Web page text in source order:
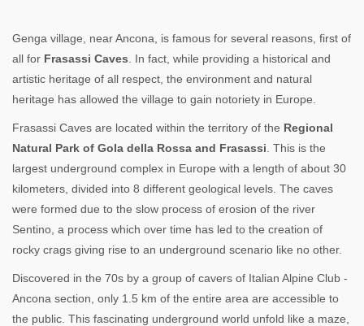
Genga village, near Ancona, is famous for several reasons, first of
all for Frasassi Caves . In fact, while providing a historical and
artistic heritage of all respect, the environment and natural
heritage has allowed the village to gain notoriety in Europe.
Frasassi Caves are located within the territory of the Regional
Natural Park of Gola della Rossa and Frasassi . This is the
largest underground complex in Europe with a length of about 30
kilometers, divided into 8 different geological levels. The caves
were formed due to the slow process of erosion of the river
Sentino, a process which over time has led to the creation of
rocky crags giving rise to an underground scenario like no other.
Discovered in the 70s by a group of cavers of Italian Alpine Club -
Ancona section, only 1.5 km of the entire area are accessible to
the public. This fascinating underground world unfold like a maze,